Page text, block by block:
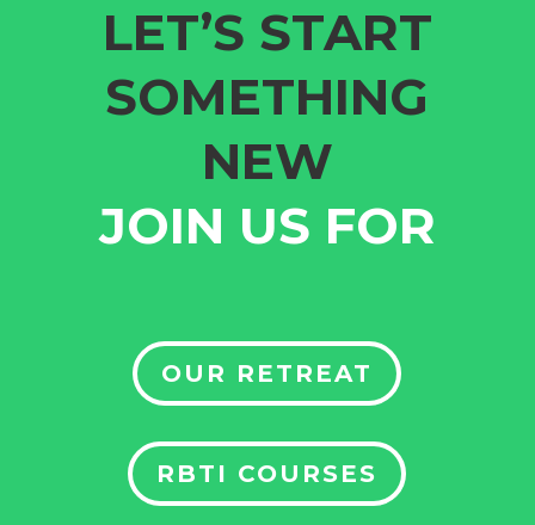
LET’S START
SOMETHING
NEW
JOIN US FOR
OUR RETREAT
RBTI COURSES